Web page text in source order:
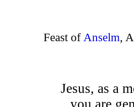
Feast of Anselm,
Jesus, as a
you are